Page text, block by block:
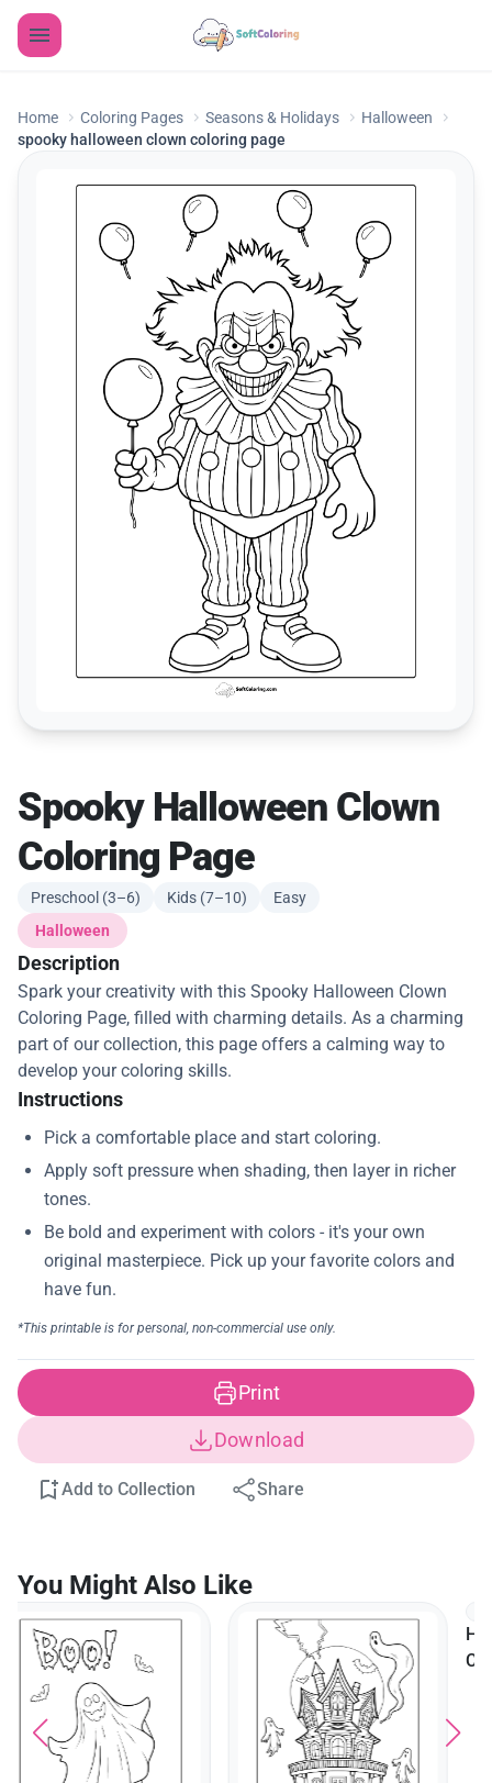
Home Coloring Pages Seasons & Holidays
Halloween
spooky halloween clown coloring page
Spooky Halloween Clown
Coloring Page
Preschool (3–6) Kids (7–10)
Easy
Halloween
Description
Spark your creativity with this Spooky Halloween Clown
Coloring Page, filled with charming details. As a charming
part of our collection, this page offers a calming way to
develop your coloring skills.
Instructions
Print
Download
Add to Collection Share
You Might Also Like
Halloween Mummy
Coloring Page